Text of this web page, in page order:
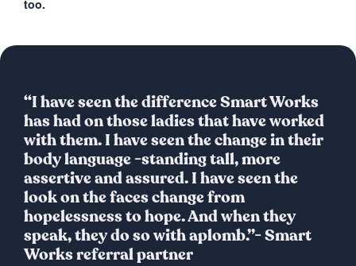
too.
“I have seen the difference Smart Works
has had on those ladies that have worked
with them. I have seen the change in their
body language -standing tall, more
assertive and assured. I have seen the
look on the faces change from
hopelessness to hope. And when they
speak, they do so with aplomb.”- Smart
Works referral partner